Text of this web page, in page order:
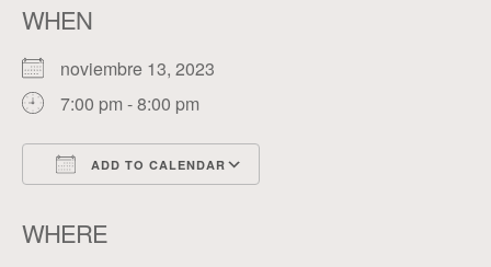
WHEN
noviembre 13, 2023
7:00 pm - 8:00 pm
ADD TO CALENDAR
WHERE